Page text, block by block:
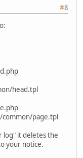
#8
head.tpl
page.tpl
log" it deletes the
your notice.